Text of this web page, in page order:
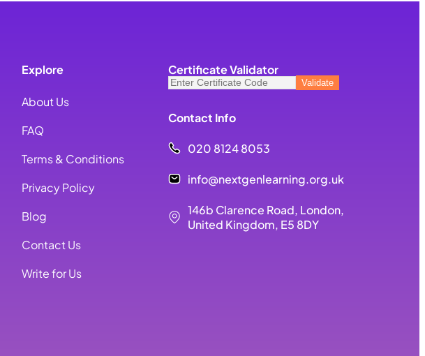
Explore
About Us
FAQ
Terms & Conditions
Privacy Policy
Blog
Contact Us
Write for Us
Certificate Validator
Contact Info
020 8124 8053
info@nextgenlearning.org.uk
146b Clarence Road, London,
United Kingdom, E5 8DY